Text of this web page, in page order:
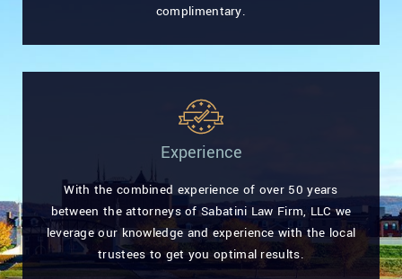
complimentary.
Experience
With the combined experience of over 50 years
between the attorneys of Sabatini Law Firm, LLC we
leverage our knowledge and experience with the local
trustees to get you optimal results.